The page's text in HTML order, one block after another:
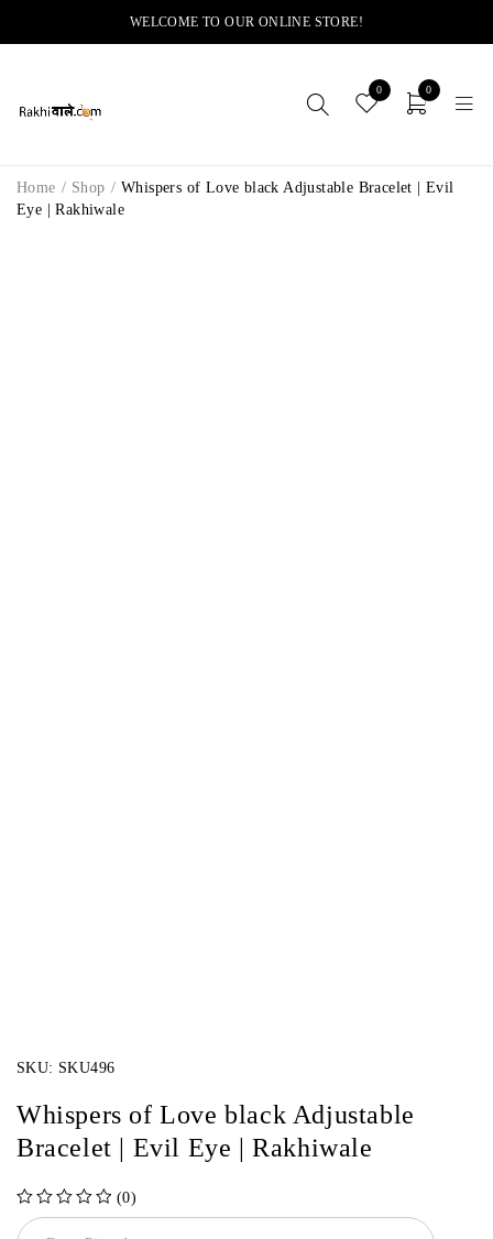
WELCOME TO OUR ONLINE STORE!
0 0
Home / Shop / Whispers of Love black Adjustable Bracelet | Evil
Eye | Rakhiwale
SKU: SKU496
Whispers of Love black Adjustable
Bracelet | Evil Eye | Rakhiwale
(0)